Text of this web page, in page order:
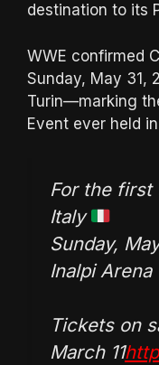
destination to its
WWE confirmed
Sunday, May 31,
Turin—marking
Event ever held
For the first
Italy
Sunday,
Inalpi Arena
Tickets on
March 11